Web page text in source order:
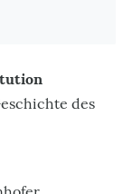
des